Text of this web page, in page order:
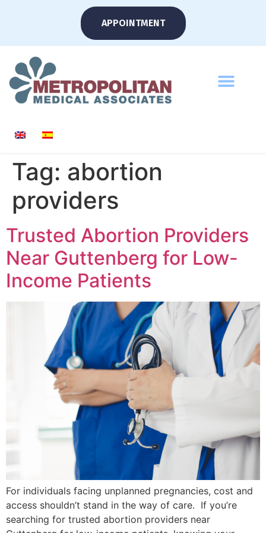
APPOINTMENT
Tag: abortion
providers
Trusted Abortion Providers
Near Guttenberg for Low-
Income Patients
For individuals facing unplanned pregnancies, cost and
access shouldn’t stand in the way of care. If you’re
searching for trusted abortion providers near